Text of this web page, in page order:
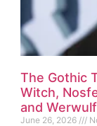
The Gothic
Witch,
and
June 26, 2026